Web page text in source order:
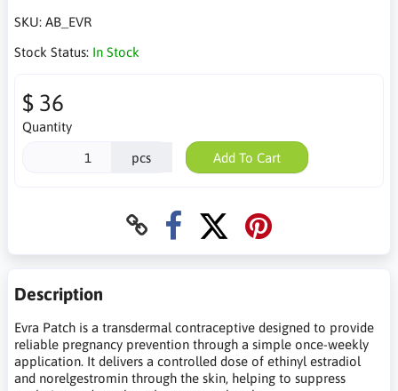
SKU: AB_EVR
Stock Status: In Stock
$ 36
Quantity
pcs Add To Cart
Description
Evra Patch is a transdermal contraceptive designed to provide
reliable pregnancy prevention through a simple once-weekly
application. It delivers a controlled dose of ethinyl estradiol
and norelgestromin through the skin, helping to suppress